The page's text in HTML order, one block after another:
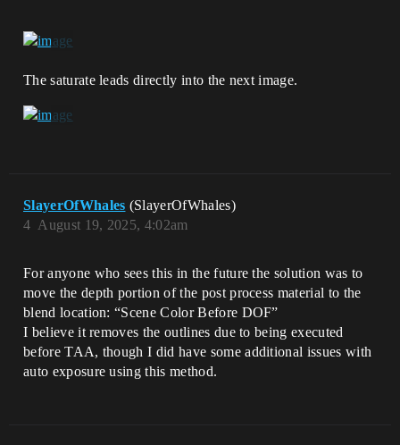
The saturate leads directly into the next image.
SlayerOfWhales (SlayerOfWhales)
August 19, 2025, 4:02am
4
For anyone who sees this in the future the solution was to
move the depth portion of the post process material to the
blend location: “Scene Color Before DOF”
I believe it removes the outlines due to being executed
before TAA, though I did have some additional issues with
auto exposure using this method.